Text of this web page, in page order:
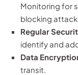
Monitoring for
blocking
Regular
identify and
Data
transit.